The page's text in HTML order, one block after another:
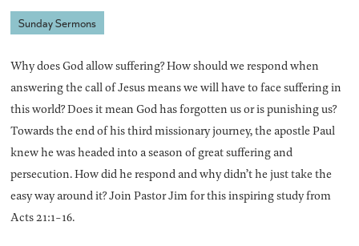
Sunday Sermons
Why does God allow suffering? How should we respond when
answering the call of Jesus means we will have to face suffering in
this world? Does it mean God has forgotten us or is punishing us?
Towards the end of his third missionary journey, the apostle Paul
knew he was headed into a season of great suffering and
persecution. How did he respond and why didn’t he just take the
easy way around it? Join Pastor Jim for this inspiring study from
Acts 21:1-16.